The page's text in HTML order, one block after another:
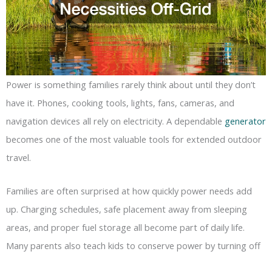
Power is something families rarely think about until they don’t
have it. Phones, cooking tools, lights, fans, cameras, and
navigation devices all rely on electricity. A dependable generator
becomes one of the most valuable tools for extended outdoor
travel.
Families are often surprised at how quickly power needs add
up. Charging schedules, safe placement away from sleeping
areas, and proper fuel storage all become part of daily life.
Many parents also teach kids to conserve power by turning off